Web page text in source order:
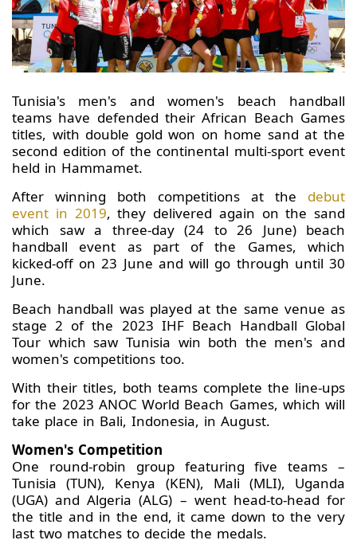
Tunisia's men's and women's beach handball
teams have defended their African Beach Games
titles, with double gold won on home sand at the
second edition of the continental multi-sport event
held in Hammamet.
After winning both competitions at the debut
event in 2019, they delivered again on the sand
which saw a three-day (24 to 26 June) beach
handball event as part of the Games, which
kicked-off on 23 June and will go through until 30
June.
Beach handball was played at the same venue as
stage 2 of the 2023 IHF Beach Handball Global
Tour which saw Tunisia win both the men's and
women's competitions too.
With their titles, both teams complete the line-ups
for the 2023 ANOC World Beach Games, which will
take place in Bali, Indonesia, in August.
Women's Competition
One round-robin group featuring five teams –
Tunisia (TUN), Kenya (KEN), Mali (MLI), Uganda
(UGA) and Algeria (ALG) – went head-to-head for
the title and in the end, it came down to the very
last two matches to decide the medals.